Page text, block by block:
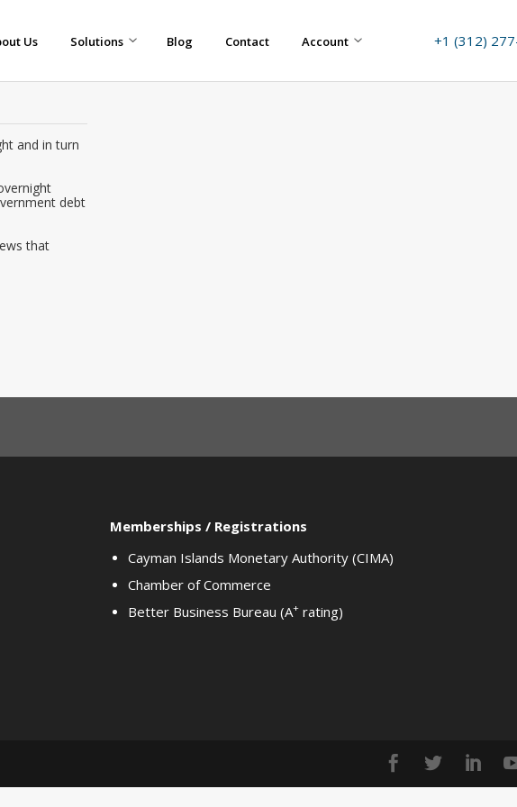
+1 (312)
Us Solutions Blog Contact Account
and in turn
debt
that
Memberships / Registrations
Cayman Islands Monetary Authority (CIMA)
Chamber of Commerce
Better Business Bureau (A+rating)